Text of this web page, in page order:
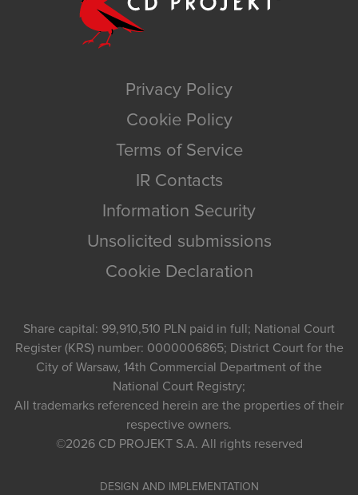
Privacy Policy
Cookie Policy
Terms of Service
IR Contacts
Information Security
Unsolicited submissions
Cookie Declaration
Share capital: 99,910,510 PLN paid in full; National Court
Register (KRS) number: 0000006865; District Court for the
City of Warsaw, 14th Commercial Department of the
National Court Registry;
All trademarks referenced herein are the properties of their
respective owners.
©2026 CD PROJEKT S.A. All rights reserved
DESIGN AND IMPLEMENTATION